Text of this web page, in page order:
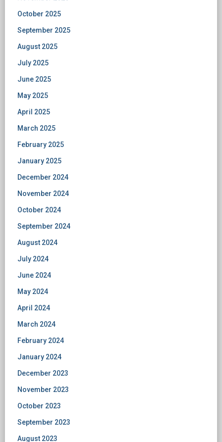
October 2025
September 2025
August 2025
July 2025
June 2025
May 2025
April 2025
March 2025
February 2025
January 2025
December 2024
November 2024
October 2024
September 2024
August 2024
July 2024
June 2024
May 2024
April 2024
March 2024
February 2024
January 2024
December 2023
November 2023
October 2023
September 2023
August 2023